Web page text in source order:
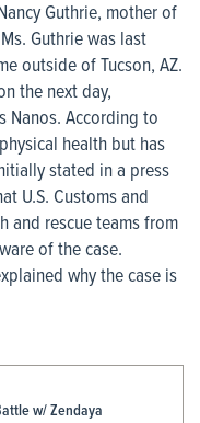
Guthrie, mother of
Guthrie was last
outside of Tucson, AZ.
the next day,
Nanos. According to
health but has
stated in a press
U.S. Customs and
and rescue teams from
of the case.
why the case is
w/ Zendaya